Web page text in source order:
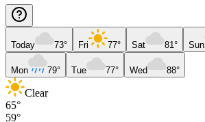
Today 73° Fri 77° Sat 81° Sun
Mon 79° Tue 77° Wed 88°
Clear
65°
59°